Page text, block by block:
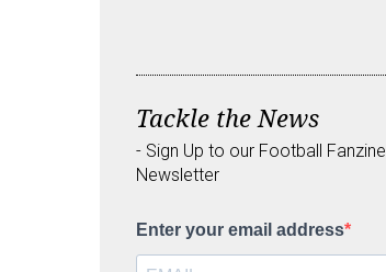
Tackle the News
- Sign Up to our Football Fanzine
Newsletter
Enter your email address